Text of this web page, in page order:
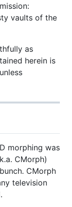
vaults of the
as
herein is
morphing was
CMorph)
CMorph
television